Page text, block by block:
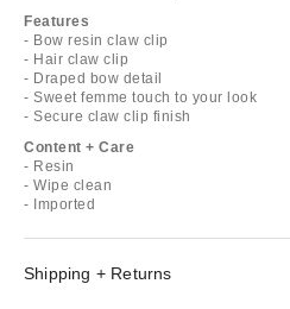
Features
- Bow resin claw clip
- Hair claw clip
- Draped bow detail
- Sweet femme touch to your look
- Secure claw clip finish
Content + Care
- Resin
- Wipe clean
- Imported
Shipping + Returns